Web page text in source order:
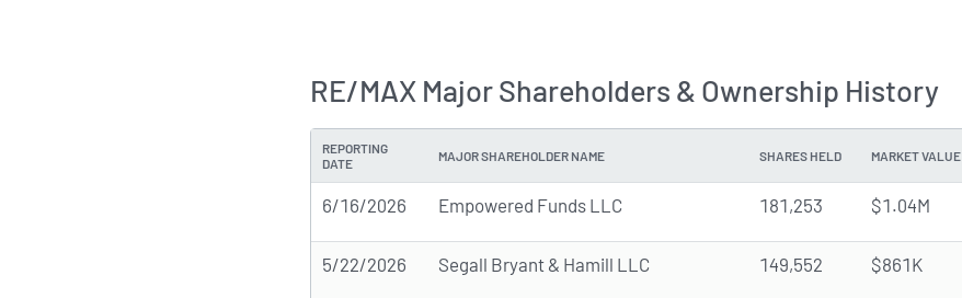
RE/MAX Major Shareholders & Ownership History
REPORTING
DATE
MAJOR SHAREHOLDER NAME SHARES HELD MARKET VALUE
6/16/2026 Empowered Funds LLC 181,253 $1.04M
5/22/2026 Segall Bryant & Hamill LLC 149,552 $861K